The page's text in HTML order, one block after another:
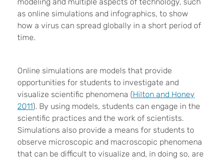
as online simulations and infographics, to show
how a virus can spread globally in a short period of
time.
Online simulations are models that provide
opportunities for students to investigate and
visualize scientific phenomena (Hilton and Honey
2011). By using models, students can engage in the
scientific practices and the work of scientists.
Simulations also provide a means for students to
observe microscopic and macroscopic phenomena
that can be difficult to visualize and, in doing so, are